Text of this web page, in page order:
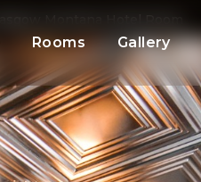
Rooms Gallery